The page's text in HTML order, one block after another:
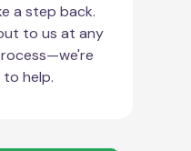
a step back.
to us at any
help.